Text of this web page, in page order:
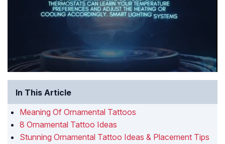
In This Article
Meaning Of Ornamental Tattoos
8 Ornamental Tattoo Ideas
Stunning Ornamental Tattoo Ideas & Placement Tips